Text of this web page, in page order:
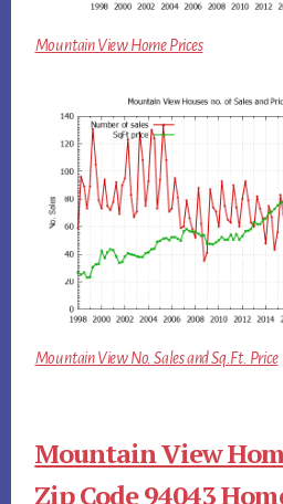
Mountain View Home Prices
Mountain View No. Sales and Sq.Ft. Price
Mountain View
Zip Code 94043